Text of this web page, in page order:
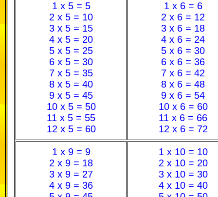
1 x 5 = 5
2 x 5 = 10
3 x 5 = 15
4 x 5 = 20
5 x 5 = 25
6 x 5 = 30
7 x 5 = 35
8 x 5 = 40
9 x 5 = 45
10 x 5 = 50
11 x 5 = 55
12 x 5 = 60
1 x 6 = 6
2 x 6 = 12
3 x 6 = 18
4 x 6 = 24
5 x 6 = 30
6 x 6 = 36
7 x 6 = 42
8 x 6 = 48
9 x 6 = 54
10 x 6 = 60
11 x 6 = 66
12 x 6 = 72
1 x 9 = 9
2 x 9 = 18
3 x 9 = 27
4 x 9 = 36
1 x 10 = 10
2 x 10 = 20
3 x 10 = 30
4 x 10 = 40